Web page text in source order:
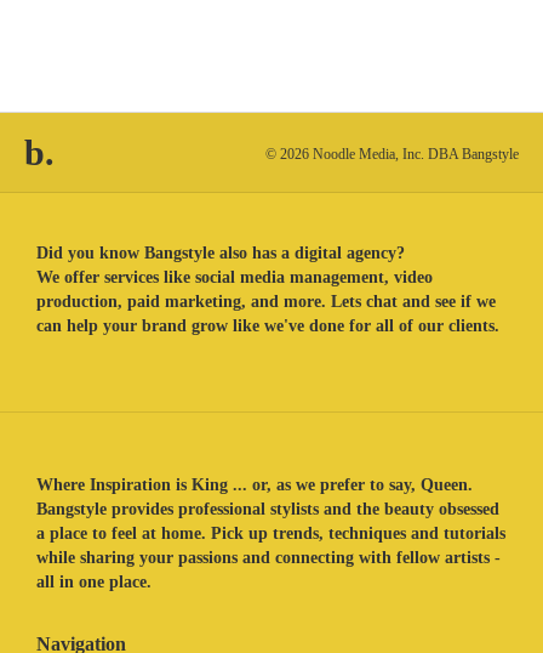
b. © 2026 Noodle Media, Inc. DBA Bangstyle
Did you know Bangstyle also has a digital agency?
We offer services like social media management, video
production, paid marketing, and more. Lets chat and see if we
can help your brand grow like we've done for all of our clients.
Where Inspiration is King ... or, as we prefer to say, Queen.
Bangstyle provides professional stylists and the beauty obsessed
a place to feel at home. Pick up trends, techniques and tutorials
while sharing your passions and connecting with fellow artists -
all in one place.
Navigation